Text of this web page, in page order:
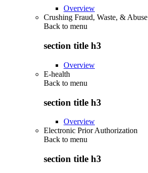
Overview
Crushing Fraud, Waste, & Abuse
Back to menu
section title h3
Overview
E-health
Back to menu
section title h3
Overview
Electronic Prior Authorization
Back to menu
section title h3